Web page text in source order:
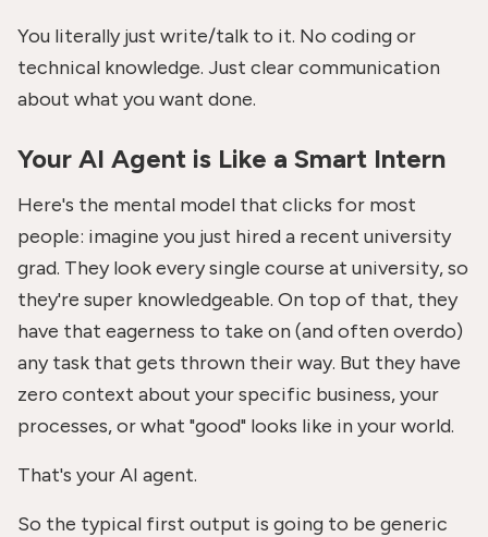
You literally just write/talk to it. No coding or
technical knowledge. Just clear communication
about what you want done.
Your AI Agent is Like a Smart Intern
Here's the mental model that clicks for most
people: imagine you just hired a recent university
grad. They look every single course at university, so
they're super knowledgeable. On top of that, they
have that eagerness to take on (and often overdo)
any task that gets thrown their way. But they have
zero context about your specific business, your
processes, or what "good" looks like in your world.
That's your AI agent.
So the typical first output is going to be generic